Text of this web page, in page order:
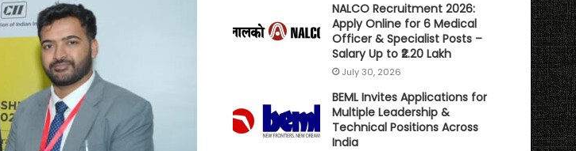
NALCO Recruitment 2026:
Apply Online for 6 Medical
Officer & Specialist Posts –
Salary Up to ₹2.20 Lakh
July 30, 2026
BEML Invites Applications for
Multiple Leadership &
Technical Positions Across
India